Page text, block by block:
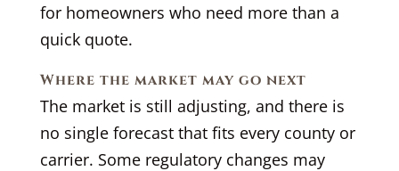
for homeowners who need more than a
quick quote.
Where the market may go next
The market is still adjusting, and there is
no single forecast that fits every county or
carrier. Some regulatory changes may